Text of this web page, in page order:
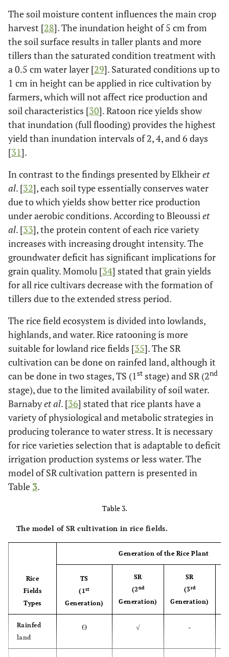
The soil moisture content influences the main crop
harvest [28]. The inundation height of 5 cm from
the soil surface results in taller plants and more
tillers than the saturated condition treatment with
a 0.5 cm water layer [29]. Saturated conditions up to
1 cm in height can be applied in rice cultivation by
farmers, which will not affect rice production and
soil characteristics [30]. Ratoon rice yields show
that inundation (full flooding) provides the highest
yield than inundation intervals of 2, 4, and 6 days
[31].
In contrast to the findings presented by Elkheiret
al. [32], each soil type essentially conserves water
due to which yields show better rice production
under aerobic conditions. According to Bleoussiet
al. [33], the protein content of each rice variety
increases with increasing drought intensity. The
groundwater deficit has significant implications for
grain quality. Momolu [34] stated that grain yields
for all rice cultivars decrease with the formation of
tillers due to the extended stress period.
The rice field ecosystem is divided into lowlands,
highlands, and water. Rice ratooning is more
suitable for lowland rice fields [35]. The SR
cultivation can be done on rainfed land, although it
can be done in two stages, TS (1st stage) and SR (2nd
stage), due to the limited availability of soil water.
Barnabyet al. [36] stated that rice plants have a
variety of physiological and metabolic strategies in
producing tolerance to water stress. It is necessary
for rice varieties selection that is adaptable to deficit
irrigation production systems or less water. The
model of SR cultivation pattern is presented in
Table 3.
Table 3.
The model of SR cultivation in rice fields.
Rice
Fields
Types
Generation of the Rice Plant
TS
(1st
Generation)
SR
(2nd
Generation)
SR
(3rd
Generation)
Rainfed
land
ϴ √ -